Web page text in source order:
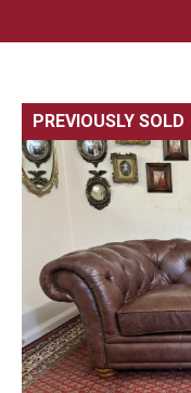
PREVIOUSLY SOLD